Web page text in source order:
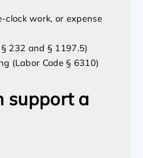
clock work, or expense
232 and § 1197.5)
(Labor Code § 6310)
support a